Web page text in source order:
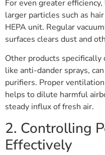
For even greater
larger particles such as
HEPA unit. Regular
surfaces clears dust and
Other products
like anti-dander sprays,
purifiers. Proper
helps to dilute harmful
steady influx of fresh air.
2. Controlling
Effectively